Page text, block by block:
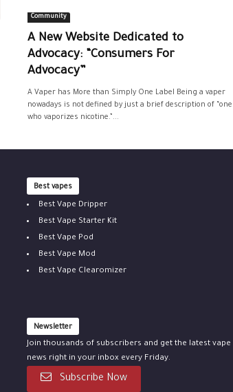
Community
A New Website Dedicated to
Advocacy: “Consumers For
Advocacy”
A Vaper has More than Simply One Label Being a vaper
nowadays is not defined by just a brief description of “one
who vaporizes nicotine.”...
Best vapes
Best Vape Dripper
Best Vape Starter Kit
Best Vape Pod
Best Vape Mod
Best Vape Clearomizer
Newsletter
Join thousands of subscribers and get the latest vape
news right in your inbox every Friday.
Subscribe Now